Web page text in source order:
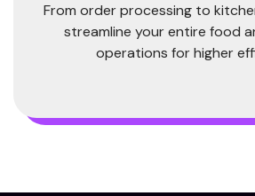
From order processing to
streamline your entire food
operations for higher